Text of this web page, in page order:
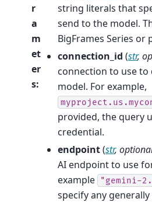
r
a
m
et
er
s:
string literals that
send to the model.
BigFrames Series or
connection_id (str,
connection to use
model. For example,
provided, the query
credential.
endpoint(str,
AI endpoint to use
example
"gemini-
specify any